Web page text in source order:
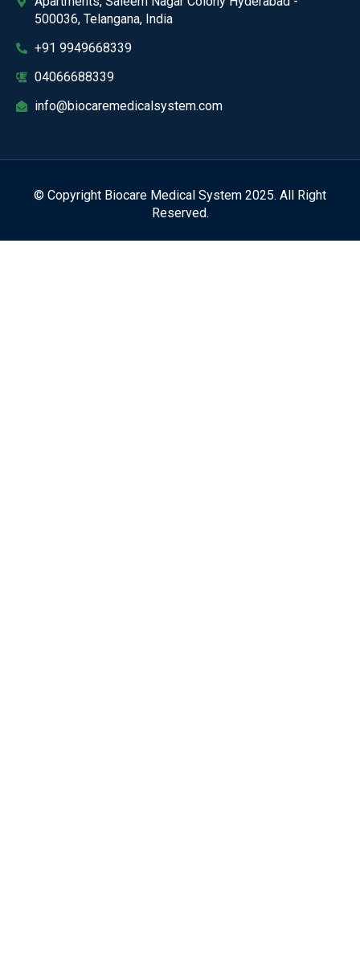
500036, Telangana, India
+91 9949668339
04066688339
info@biocaremedicalsystem.com
© Copyright Biocare Medical System 2025. All Right
Reserved.